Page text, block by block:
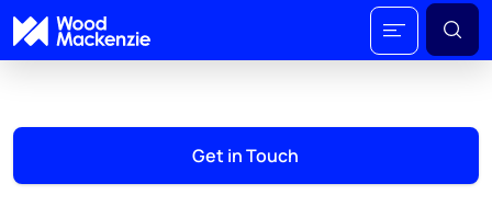
Get in Touch